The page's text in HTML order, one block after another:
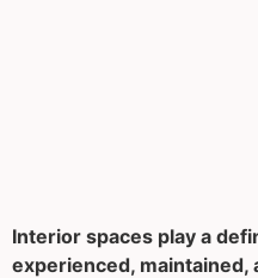
Interior spaces play a
experienced, maintained,